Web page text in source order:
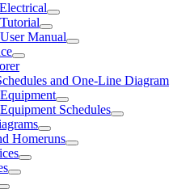
Manual
and One-Line Diagram
Schedules
Homeruns